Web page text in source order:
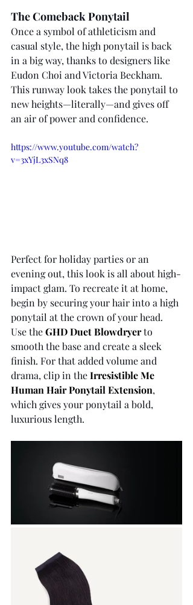
The Comeback Ponytail
Once a symbol of athleticism and
casual style, the high ponytail is back
in a big way, thanks to designers like
Eudon Choi and Victoria Beckham.
This runway look takes the ponytail to
new heights—literally—and gives off
an air of power and confidence.
https://www.youtube.com/watch?
v=3xYjL3xSNq8
Perfect for holiday parties or an
evening out, this look is all about high-
impact glam. To recreate it at home,
begin by securing your hair into a high
ponytail at the crown of your head.
Use the GHD Duet Blowdryerto
smooth the base and create a sleek
finish. For that added volume and
drama, clip in the Irresistible Me
Human Hair Ponytail Extension,
which gives your ponytail a bold,
luxurious length.